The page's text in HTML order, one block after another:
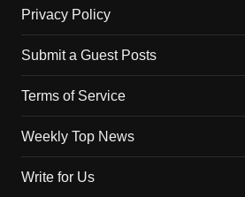
Privacy Policy
Submit a Guest Posts
Terms of Service
Weekly Top News
Write for Us